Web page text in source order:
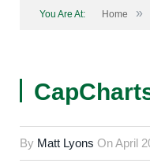
You Are At: Home »
By Matt Lyons OnApril